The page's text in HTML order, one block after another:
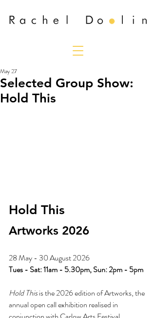
Selected Group Show:
Hold This
May 27
Hold This
Artworks 2026
28 May - 30 August 2026
Tues - Sat: 11am - 5.30pm, Sun: 2pm - 5pm
Hold This is the 2026 edition of Artworks, the
annual open call exhibition realised in